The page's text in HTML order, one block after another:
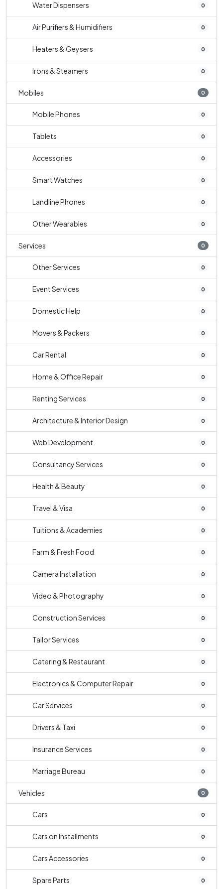
Water Dispensers 0
Air Purifiers & Humidifiers 0
Heaters & Geysers 0
Irons & Steamers 0
Mobiles 0
Mobile Phones 0
Tablets 0
Accessories 0
Smart Watches 0
Landline Phones 0
Other Wearables 0
Services 0
Other Services 0
Event Services 0
Domestic Help 0
Movers & Packers 0
Car Rental 0
Home & Office Repair 0
Renting Services 0
Architecture & Interior Design 0
Web Development 0
Consultancy Services 0
Health & Beauty 0
Travel & Visa 0
Tuitions & Academies 0
Farm & Fresh Food 0
Camera Installation 0
Video & Photography 0
Construction Services 0
Tailor Services 0
Catering & Restaurant 0
Electronics & Computer Repair 0
Car Services 0
Drivers & Taxi 0
Insurance Services 0
Marriage Bureau 0
Vehicles 0
Cars 0
Cars on Installments 0
Cars Accessories 0
Spare Parts 0